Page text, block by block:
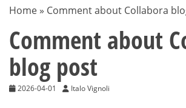
BLOG
Home » Comment about Collabora
Comment about
blog post
2026-04-01 Italo Vignoli